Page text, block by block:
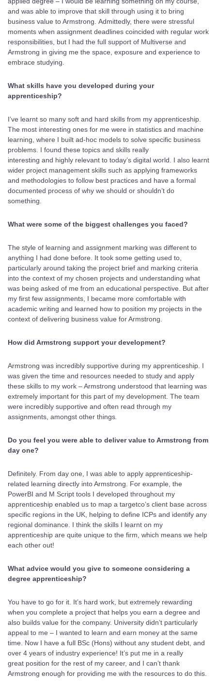
and was able to improve that skill through using it to bring
business value to Armstrong. Admittedly, there were stressful
moments when assignment deadlines coincided with regular work
responsibilities, but I had the full support of Multiverse and
Armstrong in giving me the space, exposure and experience to
embrace studying.
What skills have you developed during your
apprenticeship?
I’ve learnt so many soft and hard skills from my apprenticeship.
The most interesting ones for me were in statistics and machine
learning, where I built ad-hoc models to solve specific business
problems. I found these topics and skills really
interesting and highly relevant to today’s digital world. I also learnt
wider project management skills such as applying frameworks
and methodologies to follow best practices and have a formal
documented process of why we should or shouldn’t do
something.
What were some of the biggest challenges you faced?
The style of learning and assignment marking was different to
anything I had done before. It took some getting used to,
particularly around taking the project brief and marking criteria
into the context of my chosen projects and understanding what
was being asked of me from an educational perspective. But after
my first few assignments, I became more comfortable with
academic writing and learned how to position my projects in the
context of delivering business value for Armstrong.
How did Armstrong support your development?
Armstrong was incredibly supportive during my apprenticeship. I
was given the time and resources needed to study and apply
these skills to my work – Armstrong understood that learning was
extremely important for this part of my development. The team
were incredibly supportive and often read through my
assignments, amongst other things
Do you feel you were able to deliver value to Armstrong from
day one?
Definitely. From day one, I was able to apply apprenticeship-
related learning directly into Armstrong. For example, the
PowerBI and M Script tools I developed throughout my
apprenticeship enabled us to map a targetco’s client base across
specific regions in the UK, helping to define ICPs and identify any
regional dominance. I think the skills I learnt on my
apprenticeship are quite unique to the firm, which means we help
each other out!
What advice would you give to someone considering a
degree apprenticeship?
You have to go for it. It’s hard work, but extremely rewarding
when you complete a project that helps you earn a degree and
also builds value for the company. University didn’t particularly
appeal to me – I wanted to learn and earn money at the same
time. Now I have a full BSc (Hons) without any student debt, and
over 4 years of industry experience! It’s put me in a really
great position for the rest of my career, and I can’t thank
Armstrong enough for providing me with the resources to do this.